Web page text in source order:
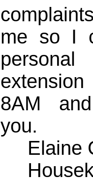
me so I
personal
8AM
you.
Elaine